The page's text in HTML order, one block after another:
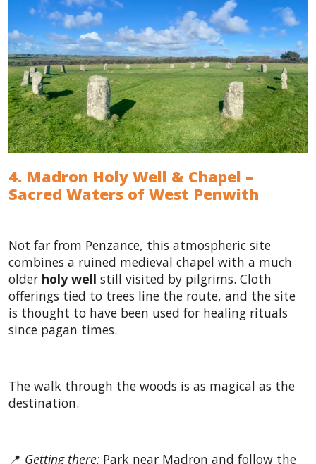
4. Madron Holy Well & Chapel –
Sacred Waters of West Penwith
Not far from Penzance, this atmospheric site
combines a ruined medieval chapel with a much
older holy well still visited by pilgrims. Cloth
offerings tied to trees line the route, and the site
is thought to have been used for healing rituals
since pagan times.
The walk through the woods is as magical as the
destination.
📍 Getting there: Park near Madron and follow the